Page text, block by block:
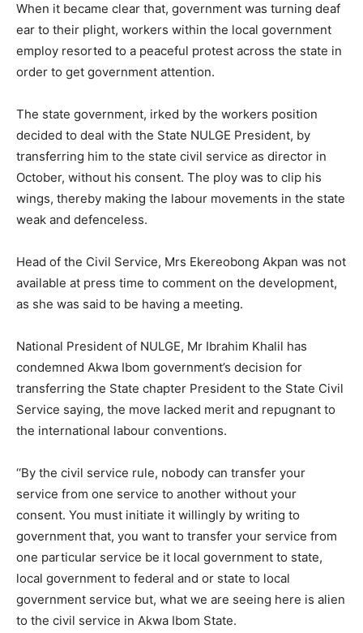
When it became clear that, government was turning deaf
ear to their plight, workers within the local government
employ resorted to a peaceful protest across the state in
order to get government attention.
The state government, irked by the workers position
decided to deal with the State NULGE President, by
transferring him to the state civil service as director in
October, without his consent. The ploy was to clip his
wings, thereby making the labour movements in the state
weak and defenceless.
Head of the Civil Service, Mrs Ekereobong Akpan was not
available at press time to comment on the development,
as she was said to be having a meeting.
National President of NULGE, Mr Ibrahim Khalil has
condemned Akwa Ibom government’s decision for
transferring the State chapter President to the State Civil
Service saying, the move lacked merit and repugnant to
the international labour conventions.
‘‘By the civil service rule, nobody can transfer your
service from one service to another without your
consent. You must initiate it willingly by writing to
government that, you want to transfer your service from
one particular service be it local government to state,
local government to federal and or state to local
government service but, what we are seeing here is alien
to the civil service in Akwa Ibom State.